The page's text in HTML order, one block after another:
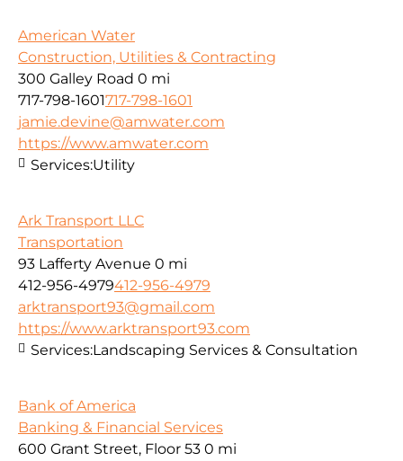
American Water
Construction, Utilities & Contracting
300 Galley Road 0 mi
717-798-1601717-798-1601
jamie.devine@amwater.com
https://www.amwater.com
Services:Utility
Ark Transport LLC
Transportation
93 Lafferty Avenue 0 mi
412-956-4979412-956-4979
arktransport93@gmail.com
https://www.arktransport93.com
Services:Landscaping Services & Consultation
Bank of America
Banking & Financial Services
600 Grant Street, Floor 53 0 mi